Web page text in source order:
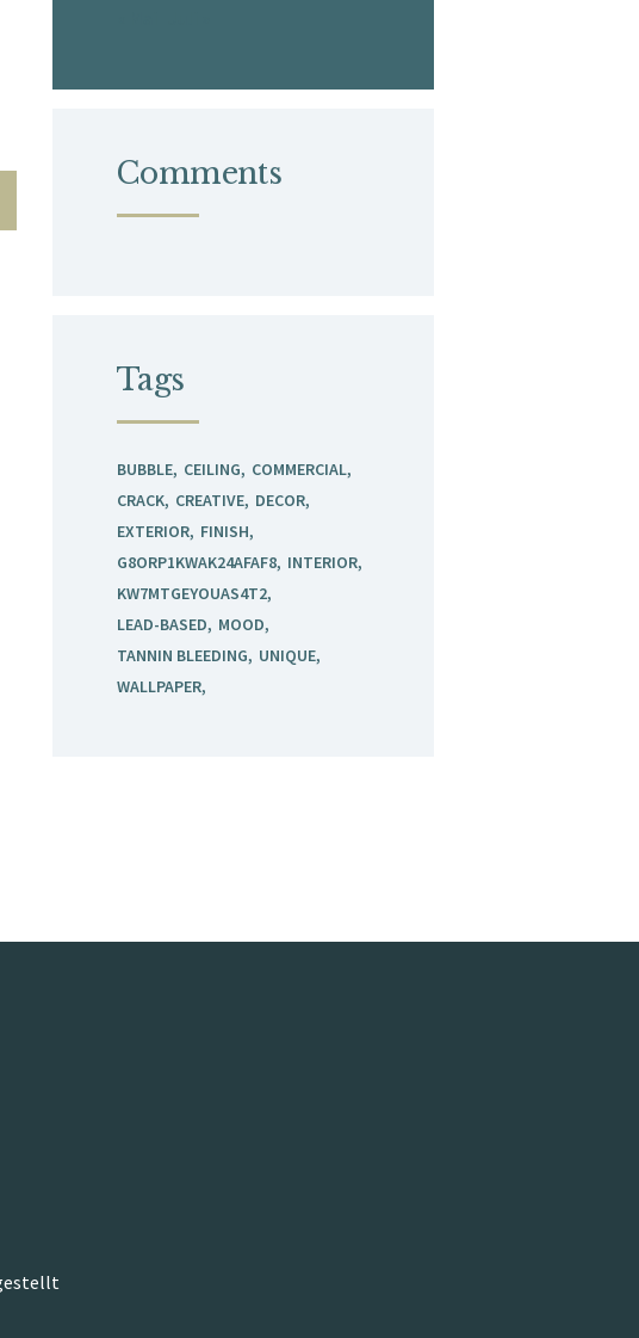
Comments
Tags
BUBBLE CEILING COMMERCIAL
CRACK CREATIVE DECOR
EXTERIOR FINISH
G8ORP1KWAK24AFAF8 INTERIOR
KW7MTGEYOUAS4T2
LEAD-BASED MOOD
TANNIN BLEEDING UNIQUE
WALLPAPER